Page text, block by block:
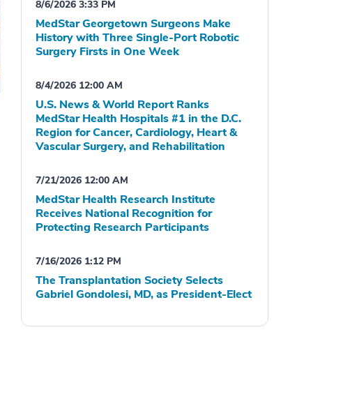
8/6/2026 3:33 PM
MedStar Georgetown Surgeons Make
History with Three Single-Port Robotic
Surgery Firsts in One Week
8/4/2026 12:00 AM
U.S. News & World Report Ranks
MedStar Health Hospitals #1 in the D.C.
Region for Cancer, Cardiology, Heart &
Vascular Surgery, and Rehabilitation
7/21/2026 12:00 AM
MedStar Health Research Institute
Receives National Recognition for
Protecting Research Participants
7/16/2026 1:12 PM
The Transplantation Society Selects
Gabriel Gondolesi, MD, as President-Elect